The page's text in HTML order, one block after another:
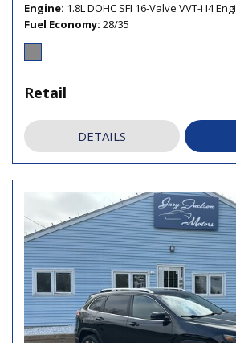
Engine 1.8L DOHC SFI 16-Valve VVT-i I4
Fuel Economy 28/35
Retail
DETAILS